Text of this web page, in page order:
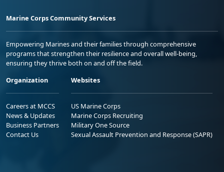
Marine Corps Community Services
Empowering Marines and their families through comprehensive
programs that strengthen their resilience and overall well-being,
ensuring they thrive both on and off the field.
Organization
Careers at MCCS
News & Updates
Business Partners
Contact Us
Websites
US Marine Corps
Marine Corps Recruiting
Military One Source
Sexual Assault Prevention and Response (SAPR)